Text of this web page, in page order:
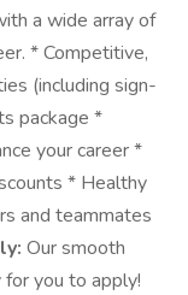
a wide array of
* Competitive,
(including sign-
package *
your career *
* Healthy
and teammates
Our smooth
you to apply!